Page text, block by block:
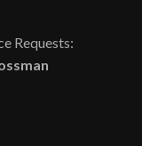
Requests: